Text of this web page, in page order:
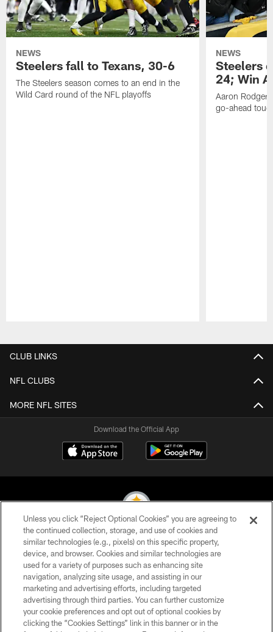
NEWS
Steelers fall to Texans, 30-6
The Steelers season comes to an end in the
Wild Card round of the NFL playoffs
NEWS
Steelers
24; Win
Aaron
go-ahead
CLUB LINKS
NFL CLUBS
MORE NFL SITES
Download the Official App
© 2026 Pittsburgh Steelers. All Rights Reserved
PRIVACY POLICY
TERMS OF USE
ACCESSIBILITY
CONTACT US
Unless you click “Reject Optional Cookies” you are agreeing to
the continued collection, storage, and use of cookies and
similar technologies (e.g., pixels) on this specific property,
device, and browser. Cookies and similar technologies are
used for a variety of purposes such as enhancing site
navigation, analyzing site usage, and assisting in our
marketing and advertising efforts, including targeted
advertising through third parties. You can further customize
your cookie preferences and opt out of optional cookies by
clicking the “Cookies Settings” link in this banner or in the